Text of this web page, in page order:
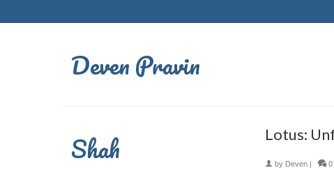
Deven Pravin
Shah Lotus:
by Deven| 0